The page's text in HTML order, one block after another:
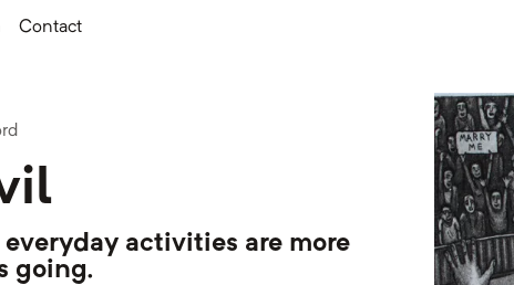
Contact
activities are more
going.